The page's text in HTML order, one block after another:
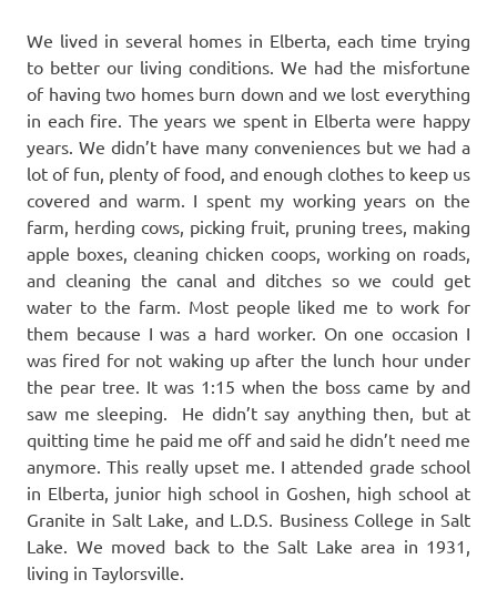
We lived in several homes in Elberta, each time trying
to better our living conditions. We had the misfortune
of having two homes burn down and we lost everything
in each fire. The years we spent in Elberta were happy
years. We didn’t have many conveniences but we had a
lot of fun, plenty of food, and enough clothes to keep us
covered and warm. I spent my working years on the
farm, herding cows, picking fruit, pruning trees, making
apple boxes, cleaning chicken coops, working on roads,
and cleaning the canal and ditches so we could get
water to the farm. Most people liked me to work for
them because I was a hard worker. On one occasion I
was fired for not waking up after the lunch hour under
the pear tree. It was 1:15 when the boss came by and
saw me sleeping. He didn’t say anything then, but at
quitting time he paid me off and said he didn’t need me
anymore. This really upset me. I attended grade school
in Elberta, junior high school in Goshen, high school at
Granite in Salt Lake, and L.D.S. Business College in Salt
Lake. We moved back to the Salt Lake area in 1931,
living in Taylorsville.